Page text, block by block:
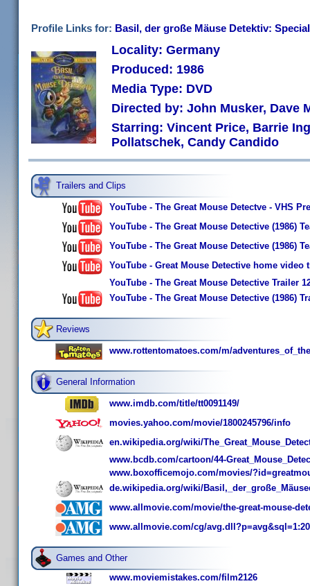
Profile Links for: Basil, der große Mäuse Detektiv:
Locality: Germany
Produced: 1986
Media Type: DVD
Directed by: John Musker, Dave
Starring: Vincent Price, Barrie
Pollatschek, Candy Candido
Trailers and Clips
YouTube - The Great Mouse Detectve - VHS
YouTube - The Great Mouse Detective (1986)
YouTube - The Great Mouse Detective (1986)
YouTube - Great Mouse Detective home video
YouTube - The Great Mouse Detective Trailer
YouTube - The Great Mouse Detective (1986)
Reviews
www.rottentomatoes.com/m/
General Information
www.imdb.com/title/tt0091149/
movies.yahoo.com/movie/1800245796/info
en.wikipedia.org/wiki/
www.bcdb.com/cartoon/44-
www.boxofficemojo.com/movies/
de.wikipedia.org/wiki/
www.allmovie.com/movie/the-great-mouse-
www.allmovie.com/cg/
Games and Other
www.moviemistakes.com/film2126